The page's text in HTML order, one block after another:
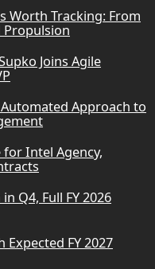
Worth Tracking: From
Propulsion
Joins Agile
Approach to
for Intel Agency,
Q4, Full FY 2026
FY 2027